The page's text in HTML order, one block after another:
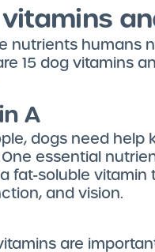
vitamins
nutrients humans
15 dog vitamins
A
dogs need
essential
fat-soluble
and vision.
are